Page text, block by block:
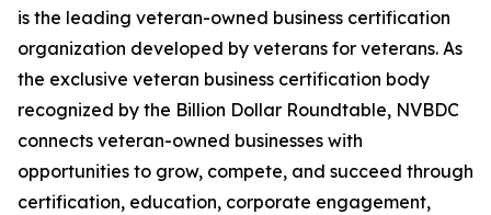
is the leading veteran-owned business certification
organization developed by veterans for veterans. As
the exclusive veteran business certification body
recognized by the Billion Dollar Roundtable, NVBDC
connects veteran-owned businesses with
opportunities to grow, compete, and succeed through
certification, education, corporate engagement,